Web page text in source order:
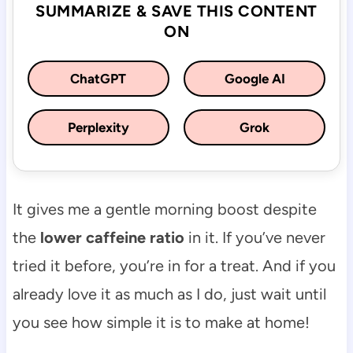
SUMMARIZE & SAVE THIS CONTENT
ON
ChatGPT Google AI
Perplexity Grok
It gives me a gentle morning boost despite
thelower caffeine ratio in it. If you’ve never
tried it before, you’re in for a treat. And if you
already love it as much as I do, just wait until
you see how simple it is to make at home!